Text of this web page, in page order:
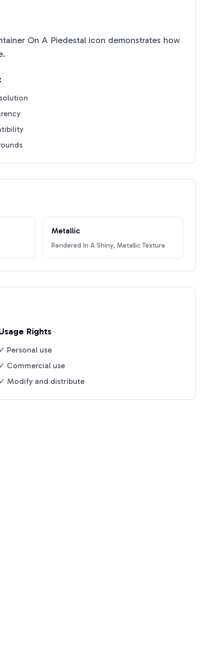
On A Piedestal icon demonstrates how
.
Metallic
Rendered In A Shiny, Metallic Texture
Rights
✓ Personal use
✓ Commercial use
✓ Modify and distribute